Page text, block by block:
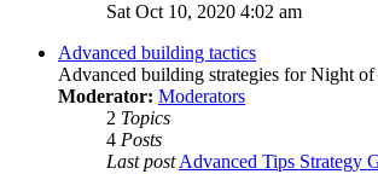
the
post
Sat Oct 10, 2020 4:02 am
Advanced building tactics
Advanced building strategies for Night of
Moderator: Moderators
2 Topics
4 Posts
Last postAdvanced Tips Strategy